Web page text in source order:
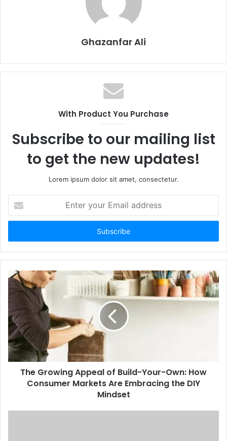
Ghazanfar Ali
With Product You Purchase
Subscribe to our mailing list
to get the new updates!
Lorem ipsum dolor sit amet, consectetur.
t
r
y
u
a
i
l
a
d
s
The Growing Appeal of Build-Your-Own: How
Consumer Markets Are Embracing the DIY
Mindset